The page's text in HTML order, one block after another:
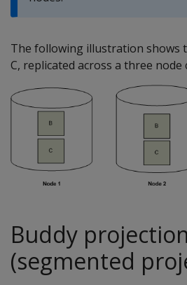
The following illustration shows
C, replicated across a three node
Buddy
(segmented